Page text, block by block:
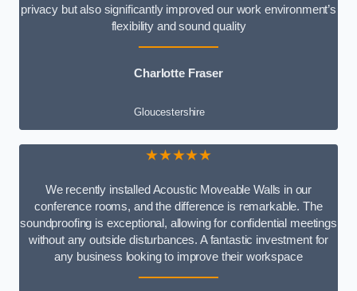
privacy but also significantly improved our work environment’s
flexibility and sound quality
Charlotte Fraser
Gloucestershire
★★★★★
We recently installed Acoustic Moveable Walls in our
conference rooms, and the difference is remarkable. The
soundproofing is exceptional, allowing for confidential meetings
without any outside disturbances. A fantastic investment for
any business looking to improve their workspace